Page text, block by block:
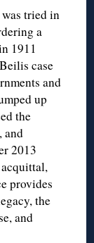
tried in
a
1911
case
and
up
the
and
2013
provides
the
and